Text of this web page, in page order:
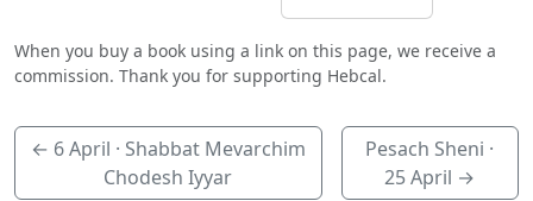
When you buy a book using a link on this page, we receive a
commission. Thank you for supporting Hebcal.
← 6 April · Shabbat Mevarchim
Chodesh Iyyar
Pesach Sheni ·
25 April →